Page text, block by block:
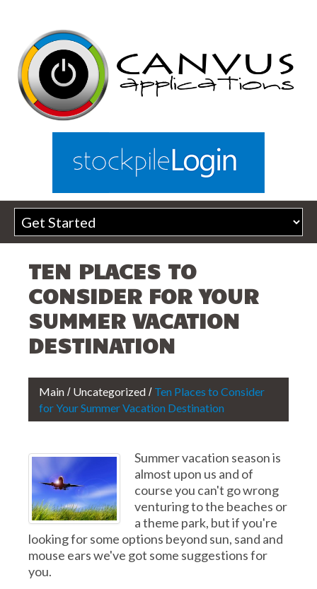
TEN PLACES TO
CONSIDER FOR YOUR
SUMMER VACATION
DESTINATION
Main Uncategorized
Ten Places to Consider
for Your Summer Vacation Destination
Summer vacation season is
almost upon us and of
course you can't go wrong
venturing to the beaches or
a theme park, but if you're
looking for some options beyond sun, sand and
mouse ears we've got some suggestions for
you.